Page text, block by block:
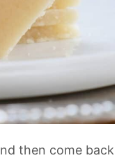
then come back